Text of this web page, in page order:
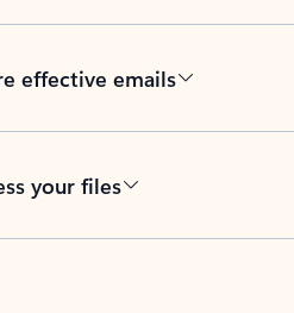
effective emails
your files